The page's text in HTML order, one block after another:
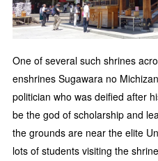
One of several such shrines
enshrines Sugawara no
politician who was deified after
be the god of scholarship and
the grounds are near the elite
lots of students visiting the